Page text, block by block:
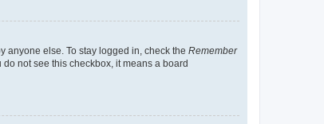
anyone else. To stay logged in, check the Remember
not see this checkbox, it means a board